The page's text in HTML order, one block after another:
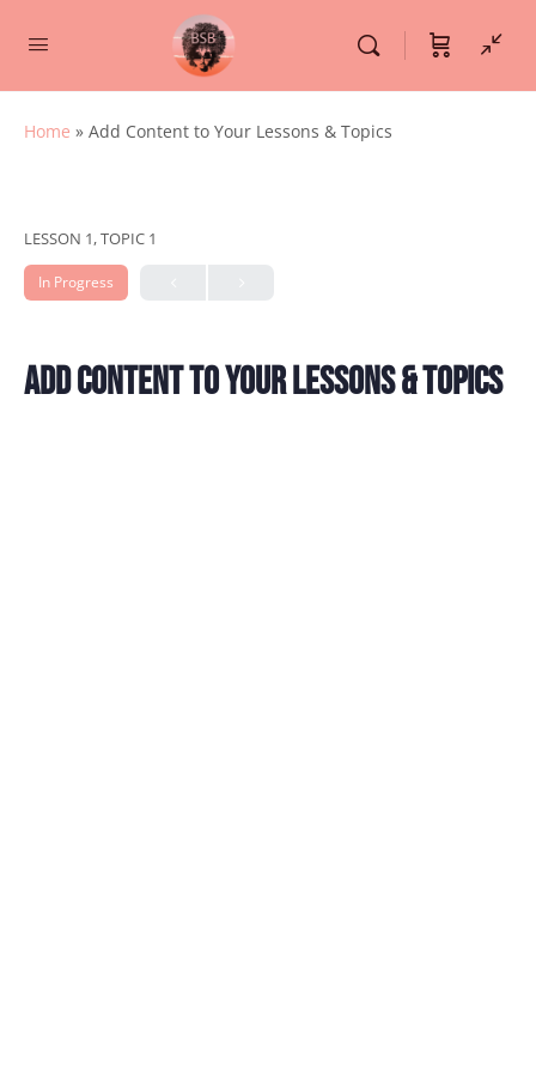
Home » Add Content to Your Lessons & Topics
LESSON 1, TOPIC 1
In Progress
Add Content to Your Lessons & Topics